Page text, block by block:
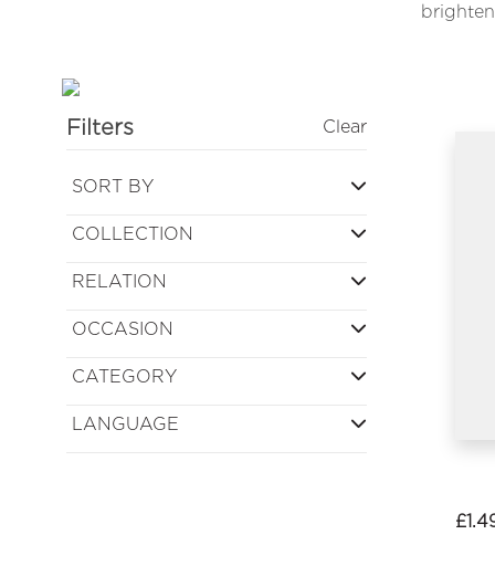
Filters Clear
SORT BY
COLLECTION
RELATION
OCCASION
CATEGORY
LANGUAGE
£